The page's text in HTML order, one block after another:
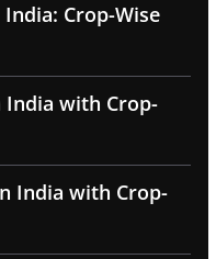
Crop-Wise
with Crop-
India with Crop-